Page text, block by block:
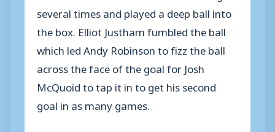
several times and played a deep ball into
the box. Elliot Justham fumbled the ball
which led Andy Robinson to fizz the ball
across the face of the goal for Josh
McQuoid to tap it in to get his second
goal in as many games.